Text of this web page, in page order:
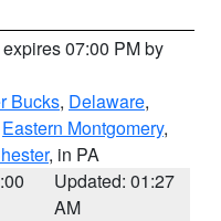
07:00 PM by
Bucks, Delaware,
Eastern Montgomery,
, in PA
Updated: 01:27
AM